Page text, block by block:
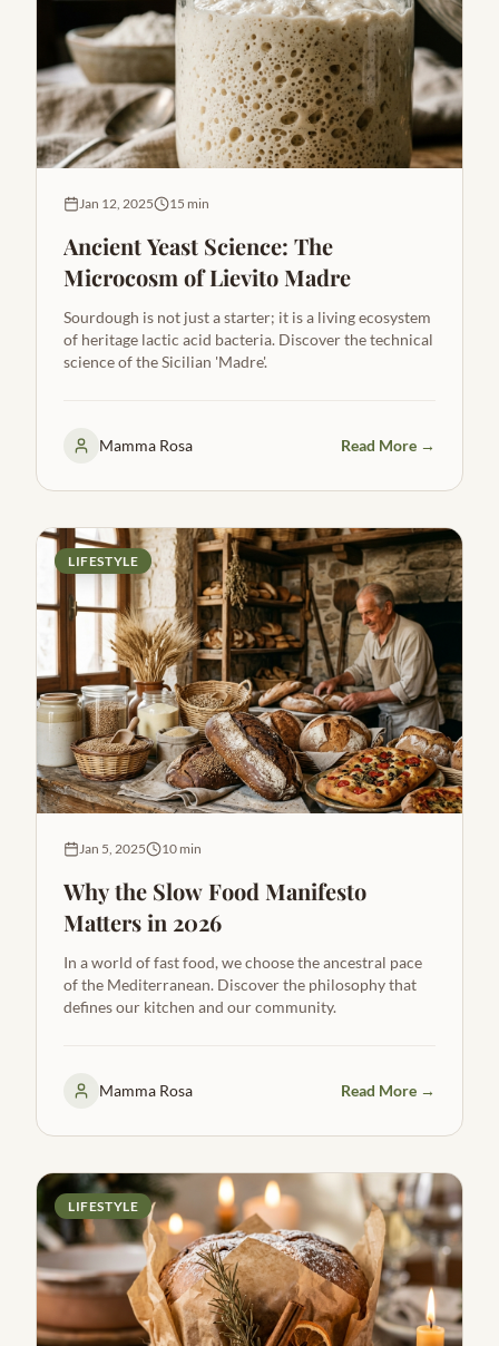
Jan 12, 2025 15 min
Ancient Yeast Science: The
Microcosm of Lievito Madre
Sourdough is not just a starter; it is a living ecosystem
of heritage lactic acid bacteria. Discover the technical
science of the Sicilian 'Madre'.
Mamma Rosa Read More →
LIFESTYLE
Jan 5, 2025 10 min
Why the Slow Food Manifesto
Matters in 2026
In a world of fast food, we choose the ancestral pace
of the Mediterranean. Discover the philosophy that
defines our kitchen and our community.
Mamma Rosa Read More →
LIFESTYLE